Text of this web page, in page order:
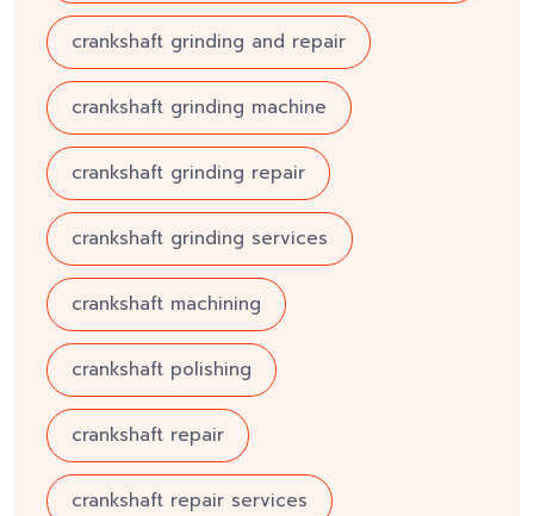
crankshaft grinding and repair
crankshaft grinding machine
crankshaft grinding repair
crankshaft grinding services
crankshaft machining
crankshaft polishing
crankshaft repair
crankshaft repair services